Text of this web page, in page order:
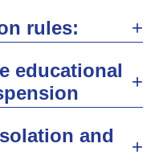
rules:
educational
and